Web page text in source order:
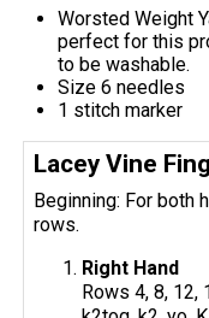
Worsted Weight
perfect for this
to be washable.
Size 6 needles
1 stitch marker
Lacey Vine
Beginning: For both
rows.
Right Hand
Rows 4, 8, 12,